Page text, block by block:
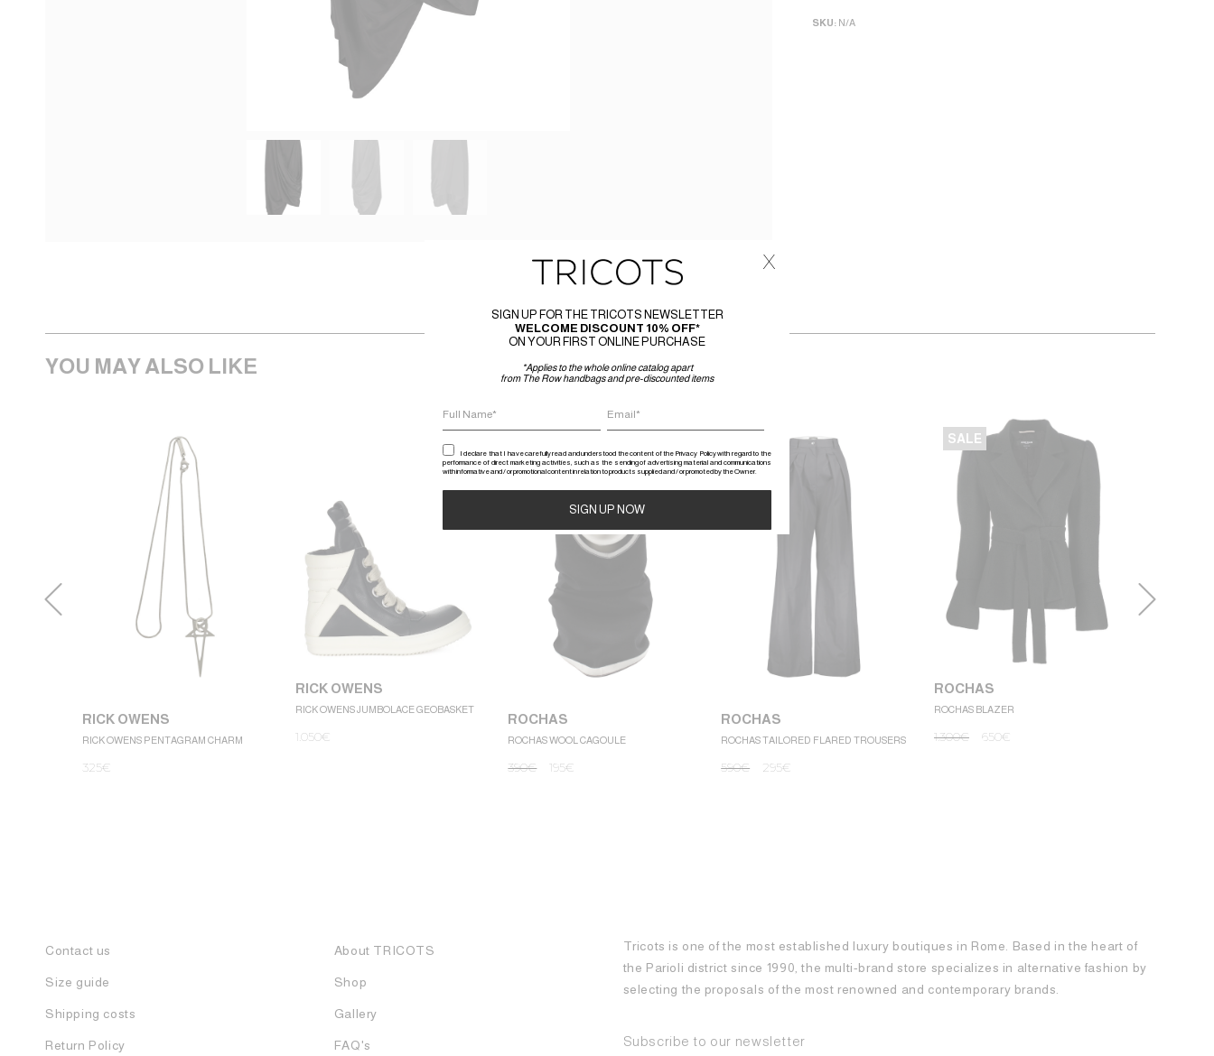
SKU: N/A
YOU MAY ALSO LIKE
RICK OWENS
RICK OWENS PENTAGRAM CHARM
325€
RICK OWENS
RICK OWENS JUMBOLACE GEOBASKET
1.050€
ROCHAS
ROCHAS WOOL CAGOULE
390€ 195€
ROCHAS
ROCHAS TAILORED FLARED TROUSERS
590€ 295€
SALE
ROCHAS
ROCHAS BLAZER
1.300€ 650€
Contact us
Size guide
Shipping costs
Return Policy
About TRICOTS
Shop
Gallery
FAQ's
Tricots is one of the most established luxury boutiques in Rome. Based in the heart of
the Parioli district since 1990, the multi-brand store specializes in alternative fashion by
selecting the proposals of the most renowned and contemporary brands.
Subscribe to our newsletter
SIGN UP FOR THE TRICOTS NEWSLETTER
WELCOME DISCOUNT 10% OFF*
ON YOUR FIRST ONLINE PURCHASE
*Applies to the whole online catalog apart
from The Row handbags and pre-discounted items
I declare that I have carefully read and understood the content of the Privacy Policy with regard to the
performance of direct marketing activities, such as the sending of advertising material and communications
with informative and / or promotional content in relation to products supplied and / or promoted by the Owner.
x